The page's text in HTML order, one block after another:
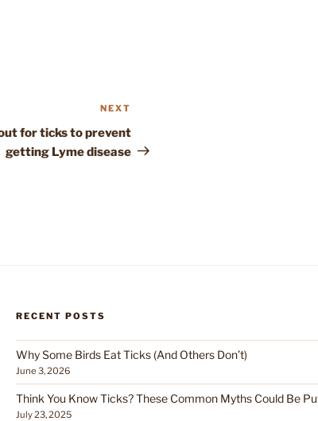
Post
NEXT
for ticks to prevent
getting Lyme disease
RECENT POSTS
Why Some Birds Eat Ticks (And Others Don’t)
June 3, 2026
Think You Know Ticks? These Common Myths Could Be
July 23, 2025